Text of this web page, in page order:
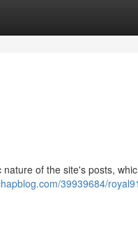
of the site's posts,
39939684/